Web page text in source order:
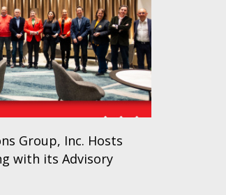
Group, Inc. Hosts
with its Advisory